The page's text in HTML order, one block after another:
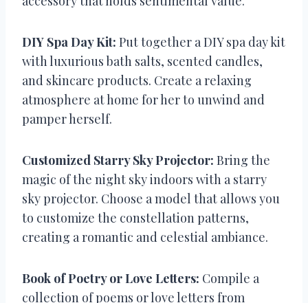
DIY Spa Day Kit: Put together a DIY spa day kit
with luxurious bath salts, scented candles,
and skincare products. Create a relaxing
atmosphere at home for her to unwind and
pamper herself.
Customized Starry Sky Projector: Bring the
magic of the night sky indoors with a starry
sky projector. Choose a model that allows you
to customize the constellation patterns,
creating a romantic and celestial ambiance.
Book of Poetry or Love Letters: Compile a
collection of poems or love letters from